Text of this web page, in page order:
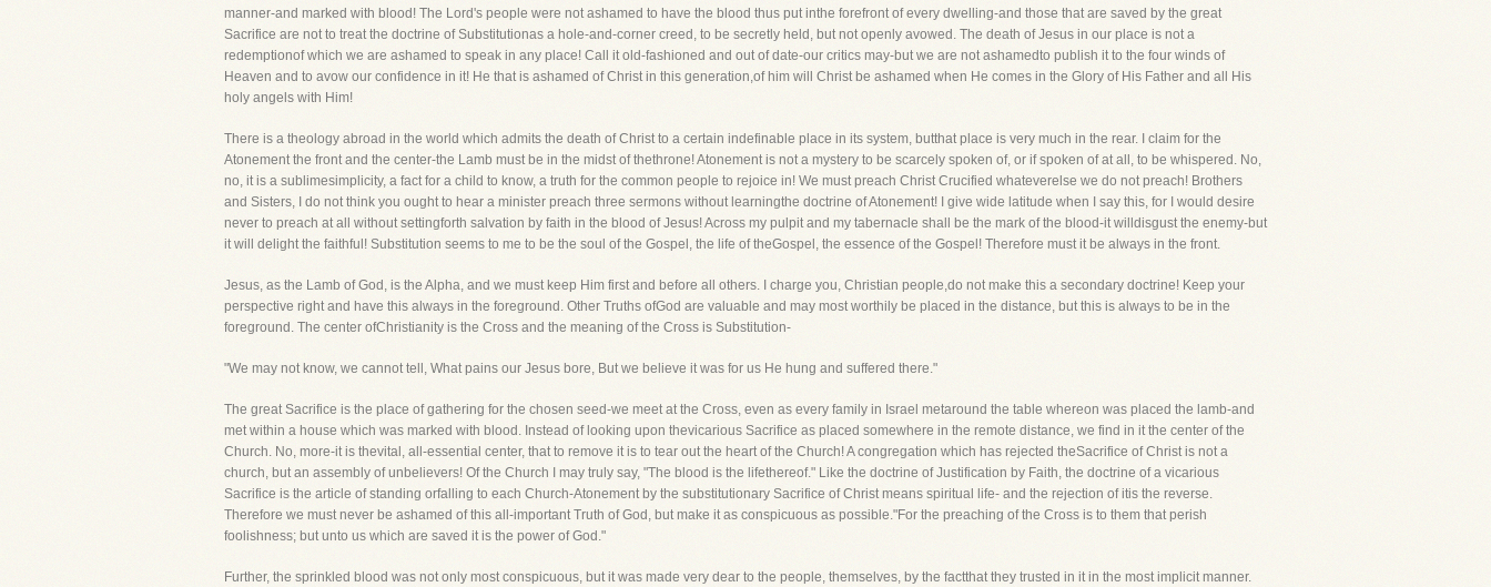
manner-and marked with blood! The Lord's people were not ashamed to have the blood thus put inthe forefront of every dwelling-and those that are saved by the great
Sacrifice are not to treat the doctrine of Substitutionas a hole-and-corner creed, to be secretly held, but not openly avowed. The death of Jesus in our place is not a
redemptionof which we are ashamed to speak in any place! Call it old-fashioned and out of date-our critics may-but we are not ashamedto publish it to the four winds of
Heaven and to avow our confidence in it! He that is ashamed of Christ in this generation,of him will Christ be ashamed when He comes in the Glory of His Father and all His
holy angels with Him!
There is a theology abroad in the world which admits the death of Christ to a certain indefinable place in its system, butthat place is very much in the rear. I claim for the
Atonement the front and the center-the Lamb must be in the midst of thethrone! Atonement is not a mystery to be scarcely spoken of, or if spoken of at all, to be whispered. No,
no, it is a sublimesimplicity, a fact for a child to know, a truth for the common people to rejoice in! We must preach Christ Crucified whateverelse we do not preach! Brothers
and Sisters, I do not think you ought to hear a minister preach three sermons without learningthe doctrine of Atonement! I give wide latitude when I say this, for I would desire
never to preach at all without settingforth salvation by faith in the blood of Jesus! Across my pulpit and my tabernacle shall be the mark of the blood-it willdisgust the enemy-but
it will delight the faithful! Substitution seems to me to be the soul of the Gospel, the life of theGospel, the essence of the Gospel! Therefore must it be always in the front.
Jesus, as the Lamb of God, is the Alpha, and we must keep Him first and before all others. I charge you, Christian people,do not make this a secondary doctrine! Keep your
perspective right and have this always in the foreground. Other Truths ofGod are valuable and may most worthily be placed in the distance, but this is always to be in the
foreground. The center ofChristianity is the Cross and the meaning of the Cross is Substitution-
"We may not know, we cannot tell, What pains our Jesus bore, But we believe it was for us He hung and suffered there."
The great Sacrifice is the place of gathering for the chosen seed-we meet at the Cross, even as every family in Israel metaround the table whereon was placed the lamb-and
met within a house which was marked with blood. Instead of looking upon thevicarious Sacrifice as placed somewhere in the remote distance, we find in it the center of the
Church. No, more-it is thevital, all-essential center, that to remove it is to tear out the heart of the Church! A congregation which has rejected theSacrifice of Christ is not a
church, but an assembly of unbelievers! Of the Church I may truly say, "The blood is the lifethereof." Like the doctrine of Justification by Faith, the doctrine of a vicarious
Sacrifice is the article of standing orfalling to each Church-Atonement by the substitutionary Sacrifice of Christ means spiritual life- and the rejection of itis the reverse.
Therefore we must never be ashamed of this all-important Truth of God, but make it as conspicuous as possible."For the preaching of the Cross is to them that perish
foolishness; but unto us which are saved it is the power of God."
Further, the sprinkled blood was not only most conspicuous, but it was made very dear to the people, themselves, by the factthat they trusted in it in the most implicit manner.